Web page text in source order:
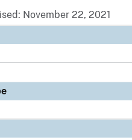
November 22, 2021